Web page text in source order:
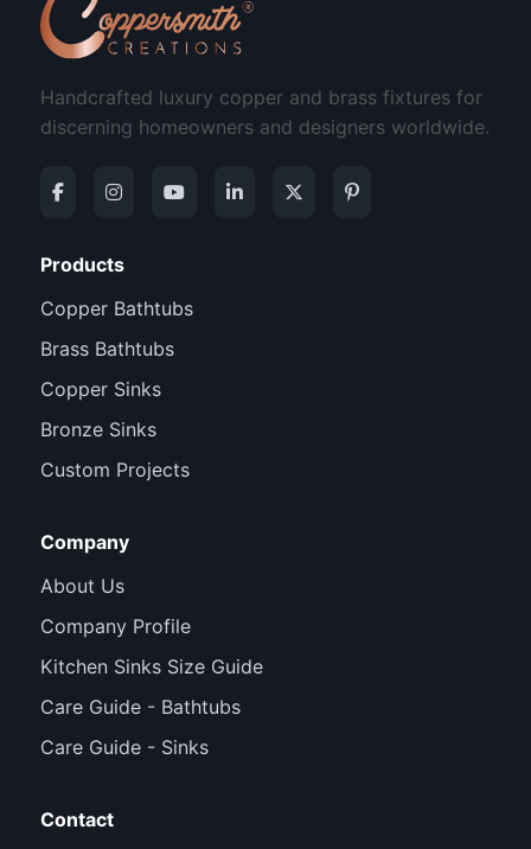
Handcrafted luxury copper and brass fixtures for
discerning homeowners and designers worldwide.
Products
Copper Bathtubs
Brass Bathtubs
Copper Sinks
Bronze Sinks
Custom Projects
Company
About Us
Company Profile
Kitchen Sinks Size Guide
Care Guide - Bathtubs
Care Guide - Sinks
Contact